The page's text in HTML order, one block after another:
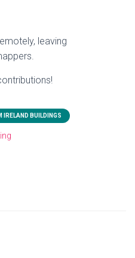
leaving
IRELAND BUILDINGS